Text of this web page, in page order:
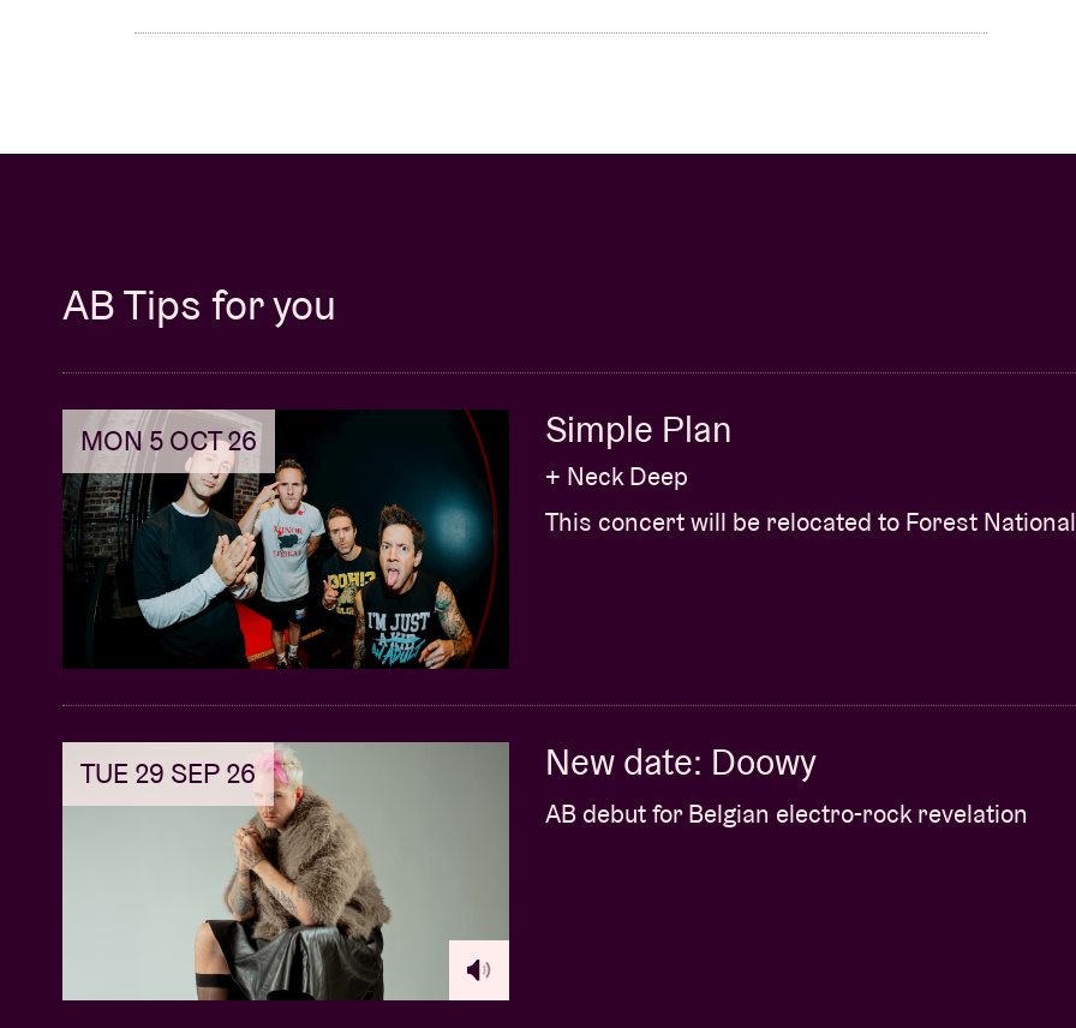
AB Tips for you
MON 5 OCT 26 Simple Plan
+ Neck Deep
This concert will be relocated to Forest National
TUE 29 SEP 26 New date: Doowy
AB debut for Belgian electro-rock revelation